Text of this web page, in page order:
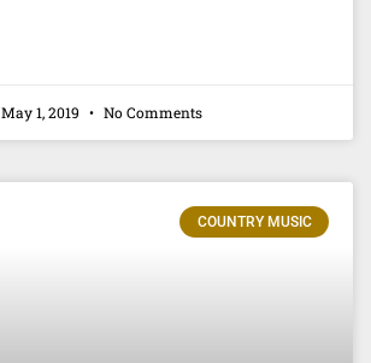
May 1, 2019 No Comments
COUNTRY MUSIC